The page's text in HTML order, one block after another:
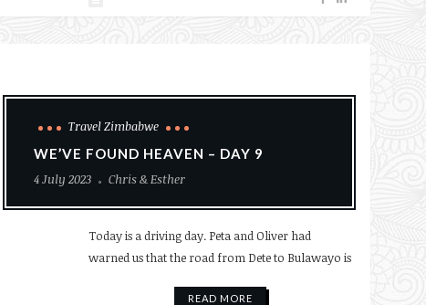
Travel Zimbabwe
WE’VE FOUND HEAVEN – DAY 9
4 July 2023
Chris & Esther
Today is a driving day. Peta and Oliver had
warned us that the road from Dete to Bulawayo is
READ MORE